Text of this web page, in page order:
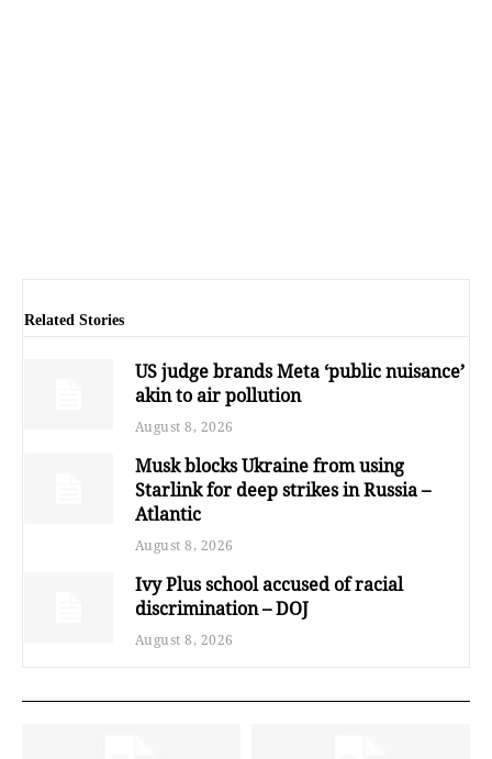
Related Stories
US judge brands Meta ‘public nuisance’
akin to air pollution
August 8, 2026
Musk blocks Ukraine from using
Starlink for deep strikes in Russia –
Atlantic
August 8, 2026
Ivy Plus school accused of racial
discrimination – DOJ
August 8, 2026